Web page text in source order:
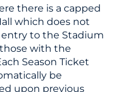
there is a capped
which does not
entry to the Stadium
with the
Season Ticket
be
upon previous